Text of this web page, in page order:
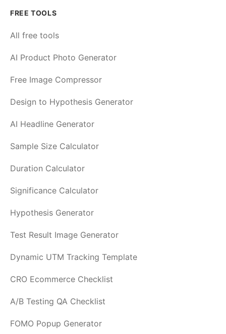
FREE TOOLS
All free tools
AI Product Photo Generator
Free Image Compressor
Design to Hypothesis Generator
AI Headline Generator
Sample Size Calculator
Duration Calculator
Significance Calculator
Hypothesis Generator
Test Result Image Generator
Dynamic UTM Tracking Template
CRO Ecommerce Checklist
A/B Testing QA Checklist
FOMO Popup Generator